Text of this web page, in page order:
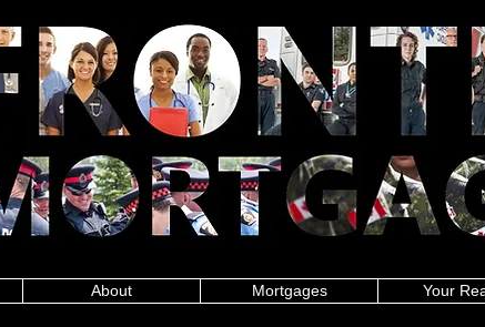
for police,mortgages for firefighters,mortgages for nurses,mortgages for paramedics,mortgages for military,police mortgages,firefighter
firefighter,canadian paramedic,canadian police,canadian nurse,firefighter mortgage,police mortgage,nurse mortgage,paramedic
mortgage rates ontario,mortgage approval calculator,mortgage payment,online mortgage
British Columbia paramedics, Manitoba paramedics, New Brunswick paramedics, Newfoundland and Labrador paramedics, Nova Scotia
paramedics, Alberta teachers, British Columbia teachers, Manitoba teachers, New Brunswick teachers, Newfoundland and Labrador
teachers, Alberta military, British Columbia military, Manitoba military, New Brunswick military, Newfoundland and Labrador military, Nova
Alberta nurses, British Columbia nurses, Manitoba nurses, New Brunswick nurses, Newfoundland and Labrador nurses, Nova Scotia nurses,
British Columbia healthcare, Manitoba healthcare, New Brunswick healthcare, Newfoundland and Labrador healthcare, Nova Scotia
Alberta first responders, British Columbia first responders, Manitoba first responders, New Brunswick first responders, Newfoundland and
Island first responders, Quebec first responders, Saskatchewan first responders, Alberta frontline worker, British Columbia frontline worker,
worker, Nova Scotia frontline worker, Ontario frontline worker, Prince Edward Island frontline worker, Quebec frontline worker, Saskatchewan
mortgage calculator, mortgage affordability calculator, mortgage rates ontario, mortgage payment calculator canada, mortgage calculator ontario,
ontario, mortgage approval calculator, mortgage payment, online mortgage, first time home buyer, firsttime homebuyer, debt consolidation,
for police, mortgages for firefighters, mortgages for nurses, mortgages for paramedics, mortgages for military, police mortgages, firefighter
Home
About Mortgages Your